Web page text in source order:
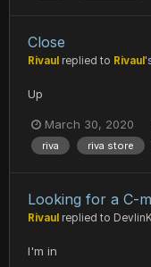
Close
Rivaul replied to Rivaul
Up
March 30, 2020
riva riva store
Looking for a C-
Rivaul replied to
I'm in